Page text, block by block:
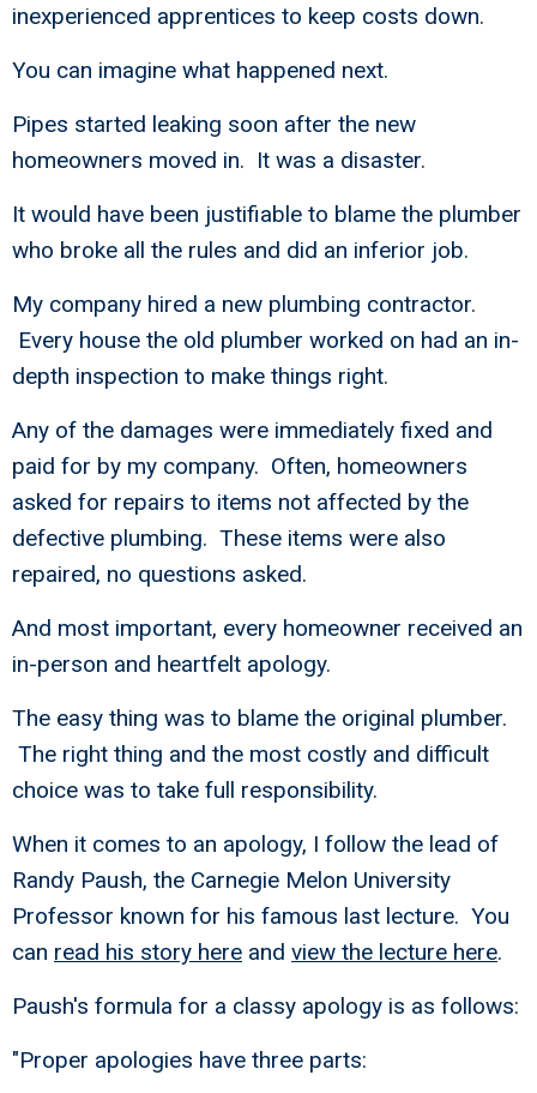
inexperienced apprentices to keep costs down.
You can imagine what happened next.
Pipes started leaking soon after the new
homeowners moved in. It was a disaster.
It would have been justifiable to blame the plumber
who broke all the rules and did an inferior job.
My company hired a new plumbing contractor.
Every house the old plumber worked on had an in-
depth inspection to make things right.
Any of the damages were immediately fixed and
paid for by my company. Often, homeowners
asked for repairs to items not affected by the
defective plumbing. These items were also
repaired, no questions asked.
And most important, every homeowner received an
in-person and heartfelt apology.
The easy thing was to blame the original plumber.
The right thing and the most costly and difficult
choice was to take full responsibility.
When it comes to an apology, I follow the lead of
Randy Paush, the Carnegie Melon University
Professor known for his famous last lecture. You
can read his story here and view the lecture here.
Paush's formula for a classy apology is as follows:
"Proper apologies have three parts: